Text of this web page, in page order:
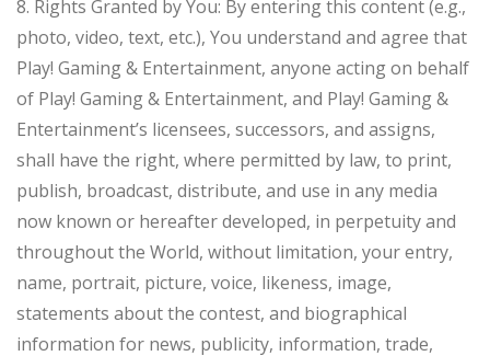
8. Rights Granted by You: By entering this content (e.g.,
photo, video, text, etc.), You understand and agree that
Play! Gaming & Entertainment, anyone acting on behalf
of Play! Gaming & Entertainment, and Play! Gaming &
Entertainment’s licensees, successors, and assigns,
shall have the right, where permitted by law, to print,
publish, broadcast, distribute, and use in any media
now known or hereafter developed, in perpetuity and
throughout the World, without limitation, your entry,
name, portrait, picture, voice, likeness, image,
statements about the contest, and biographical
information for news, publicity, information, trade,